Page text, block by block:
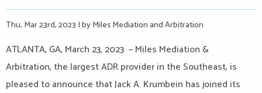
Thu, Mar 23rd, 2023 |by Miles Mediation and Arbitration
ATLANTA, GA, March 23, 2023 – Miles Mediation &
Arbitration, the largest ADR provider in the Southeast, is
pleased to announce that Jack A. Krumbein has joined its